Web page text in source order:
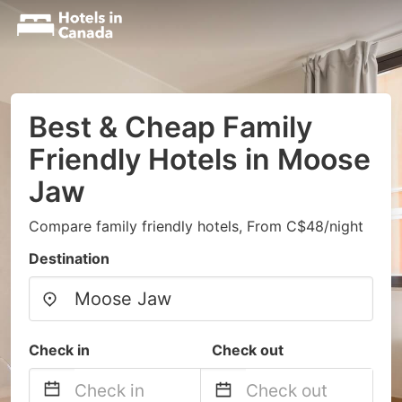
Best & Cheap Family
Friendly Hotels in Moose
Jaw
Compare family friendly hotels, From C$48/night
Destination
Check in Check out